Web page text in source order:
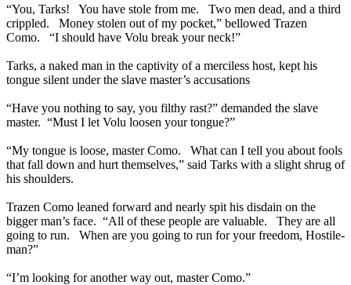
“You, Tarks! You have stole from me. Two men dead, and a third
crippled. Money stolen out of my pocket,” bellowed Trazen
Como. “I should have Volu break your neck!”
Tarks, a naked man in the captivity of a merciless host, kept his
tongue silent under the slave master’s accusations
“Have you nothing to say, you filthy rast?” demanded the slave
master. “Must I let Volu loosen your tongue?”
“My tongue is loose, master Como. What can I tell you about fools
that fall down and hurt themselves,” said Tarks with a slight shrug of
his shoulders.
Trazen Como leaned forward and nearly spit his disdain on the
bigger man’s face. “All of these people are valuable. They are all
going to run. When are you going to run for your freedom, Hostile-
man?”
“I’m looking for another way out, master Como.”